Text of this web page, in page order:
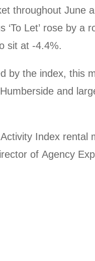
throughout June
‘To Let’ rose by a
sit at -4.4%.
by the index, this
and
Index rental
of Agency